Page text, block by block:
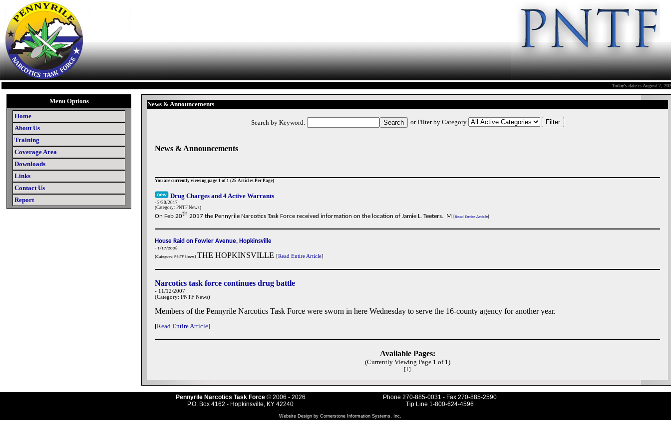
Today's date is August 7,
Menu Options
Home
About Us
Training
Coverage Area
Downloads
Links
Contact Us
Report
News & Announcements
Search by Keyword: or Filter by Category
News & Announcements
You are currently viewing page 1 of 1 (25 Articles Per Page)
Drug Charges and 4 Active Warrants
- 2/20/2017
(Category: PNTF News)
On Feb 20th 2017 the Pennyrile Narcotics Task Force received information on the location of Jamie L. Teeters. M Read Entire Article
House Raid on Fowler Avenue, Hopkinsville
- 1/17/2008
(Category: PNTF News) THE HOPKINSVILLE [Read Entire Article]
Narcotics task force continues drug battle
- 11/12/2007
(Category: PNTF News)
Members of the Pennyrile Narcotics Task Force were sworn in here Wednesday to serve the 16-county agency for another year.
[Read Entire Article]
Available Pages:
(Currently Viewing Page 1 of 1)
[1]
Pennyrile Narcotics Task Force© 2006 - 2026
P.O. Box 4162 - Hopkinsville, KY 42240
Phone 270-885-0031 - Fax 270-885-2590
Tip Line 1-800-624-4596
Website Design by Cornerstone Information Systems, Inc.